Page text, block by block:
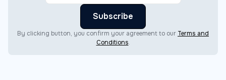
By clicking button, you confirm your agreement to our Terms and
Conditions.